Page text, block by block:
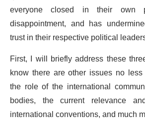
everyone closed in their own
disappointment, and has
trust in their respective political
First, I will briefly address these
know there are other issues no
the role of the international
bodies, the current relevance
international conventions, and much